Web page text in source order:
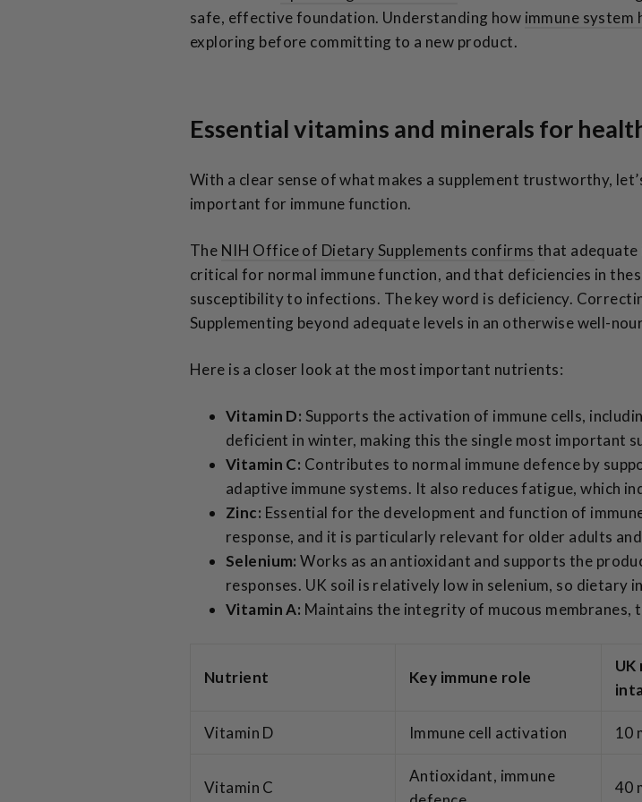
safe, effective foundation. Understanding how immune system
exploring before committing to a new product.
Essential vitamins and minerals for
With a clear sense of what makes a supplement trustworthy,
important for immune function.
The NIH Office of Dietary Supplements confirms that adequate
critical for normal immune function, and that deficiencies in
susceptibility to infections. The key word is deficiency.
Supplementing beyond adequate levels in an otherwise well-
Here is a closer look at the most important nutrients:
Vitamin D: Supports the activation of immune cells,
deficient in winter, making this the single most important
Vitamin C: Contributes to normal immune defence by
adaptive immune systems. It also reduces fatigue, which
Zinc: Essential for the development and function of
response, and it is particularly relevant for older adults
Selenium: Works as an antioxidant and supports the
responses. UK soil is relatively low in selenium, so dietary
Vitamin A: Maintains the integrity of mucous membranes,
Nutrient Key immune role
UK
Vitamin D Immune cell activation 10
Vitamin C
Antioxidant, immune
40